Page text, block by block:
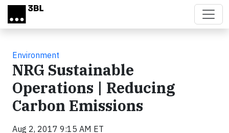
Skip to main content
Environment
NRG Sustainable
Operations | Reducing
Carbon Emissions
Aug 2, 2017 9:15 AM ET